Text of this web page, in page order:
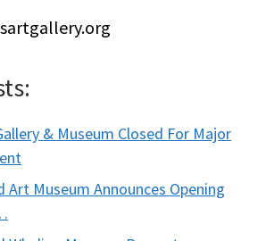
& Museum Closed For Major
Art Museum Announces Opening